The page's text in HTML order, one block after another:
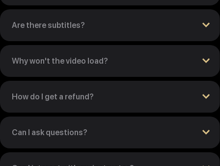
Are there subtitles?
Why won't the video load?
How do I get a refund?
Can I ask questions?